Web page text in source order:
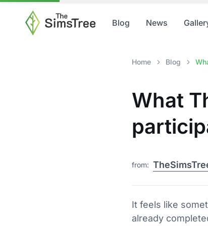
Blog News
Home Blog
What
from:
It feels like
already